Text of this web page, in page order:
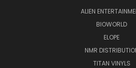
ALIEN
BIOWORLD
ELOPE
NMR
TITAN VINYLS